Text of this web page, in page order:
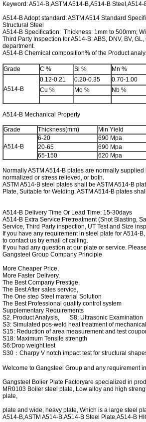
Keyword: A514-B,ASTM A514-B,A514-B
A514-B Adopt standard: ASTM A514 Standard
Structural Steel
A514-B Specification: Thickness: 1mm to 500mm;
Third Party Inspection for A514-B: ABS, DNV, BV,
department.
A514-B Chemical composition% of the Product
Grade C % Si % Mn %
A514-B
0.12-0.21 0.20-0.35 0.70-1.00
Cu %
Mo % Nb %
A514-B Mechanical Property
Grade Thickness(mm) Min Yield
A514-B
6-20 690 Mpa
20-65
690 Mpa
65-150
620 Mpa
Normally ASTM A514-B plates are normally
normalized or stress relieved, or both.
ASTM A514-B steel plates shall be ASTM A514-B
Plate, Suitable for Welding. ASTM A514-B plates
A514-B Delivery Time Or Lead Time: 15-30days
A514-B Extra Service:Pretreatment (Shot Blasting,
Service, Third Party inspection, UT Test and Size
If you have any requirement in steel plate for A514-
to contact us by email of calling.
If you had any question at our plate or service.
Gangsteel Group Company Principle
More Cheaper Price,
More Faster Delivery,
The Best Company Prestige,
The Best After sales service,
The One step Steel material Solution
The Best Professional quality control system
Supplementary Requirements
S2. Product Analysis, S8: Ultrasonic Examination
S3: Simulated pos-weld heat treatment of mechanical
S15: Reduction of area measurement and test
S18: Maximum Tensile strength
S6:Drop weight test
S30：Charpy V notch impact test for structural
Welcome to Gangsteel Group and any requirement
Gangsteel Bolier Plate Factoryare specialized in
MR0103 Boiler steel plate, Low alloy and high
plate and wide, heavy plate, Which is a large steel
A514-B,ASTM A514-B,A514-B Steel Plate,A514-B